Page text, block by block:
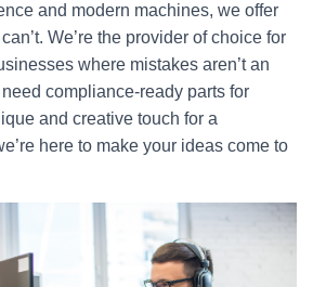
and modern machines, we offer
We’re the provider of choice for
where mistakes aren’t an
compliance-ready parts for
and creative touch for a
here to make your ideas come to